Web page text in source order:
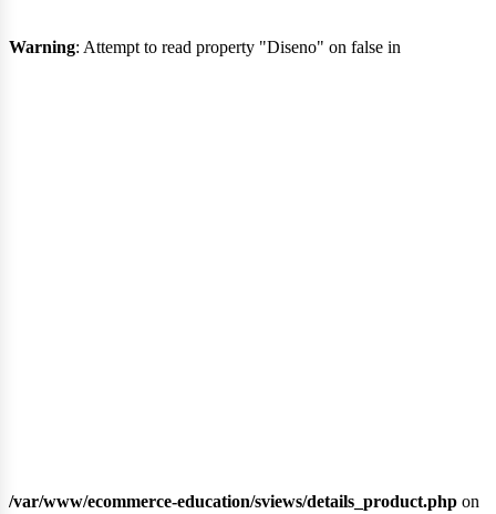
Warning: Attempt to read property "Diseno" on false in
/var/www/ecommerce-education/sviews/details_product.php on